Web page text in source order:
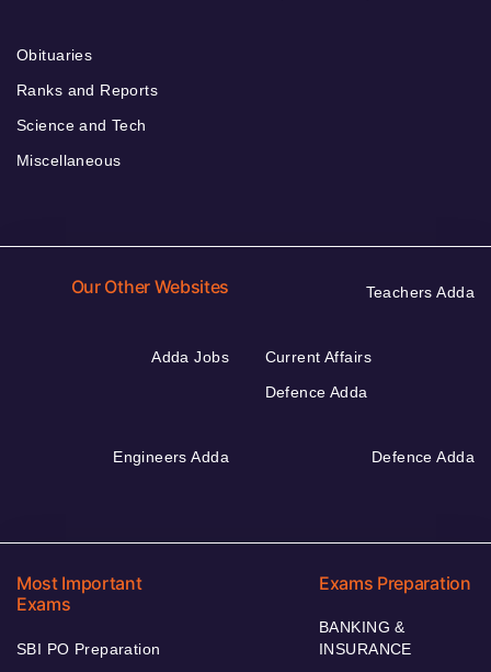
Obituaries
Ranks and Reports
Science and Tech
Miscellaneous
Our Other Websites Teachers Adda
Adda Jobs
Current Affairs
Defence Adda
Engineers Adda Defence Adda
Most Important
Exams
SBI PO Preparation
Exams Preparation
BANKING &
INSURANCE